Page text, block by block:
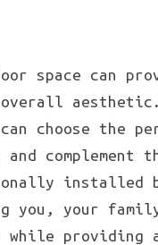
space can
choose the
complement
installed
you, your
providing